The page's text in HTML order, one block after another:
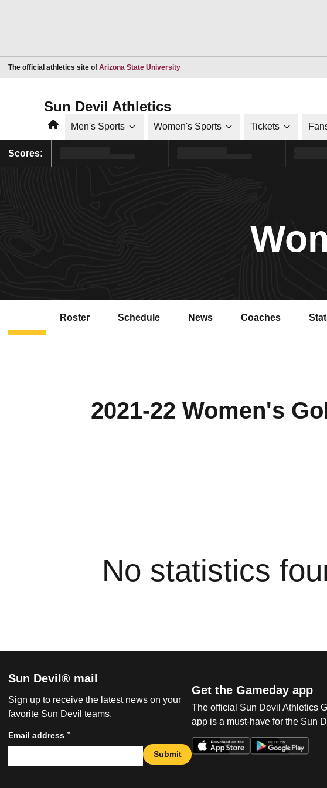
The official athletics site of Arizona State UniversityOpens in a new window
Sun Devil Athletics
HomeMen's Sports Women's Sports Tickets
Scores:
Roster Schedule News Coaches
2021-22 Women's
No statistics
Sun Devil® mail
Sign up to receive the latest news on your
favorite Sun Devil teams.
Email address *
Submit
Get the Gameday app
The official Sun Devil Athletics
app is a must-have for the Sun